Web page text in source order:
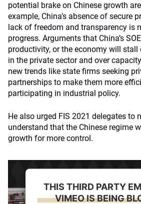
potential brake on Chinese growth
example, China’s absence of secure
lack of freedom and transparency is
progress. Arguments that China’s
productivity, or the economy will
in the private sector and over
new trends like state firms seeking
partnerships to make them more
participating in industrial policy.
He also urged FIS 2021 delegates to
understand that the Chinese regime
growth for more control.
THIS THIRD PARTY
VIMEO IS BEING